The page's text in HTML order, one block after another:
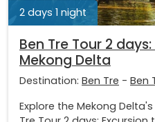
2 days 1 night
Ben Tre Tour 2
Mekong Delta
Destination: Ben Tre - Ben
Explore the Mekong